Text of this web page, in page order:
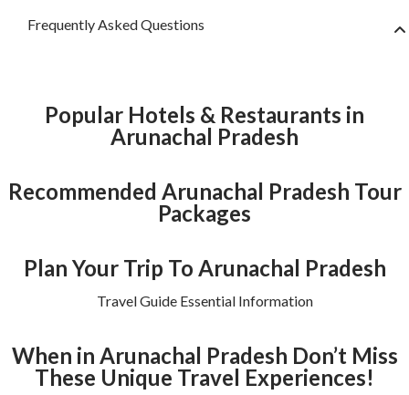
Frequently Asked Questions
Popular Hotels & Restaurants in
Arunachal Pradesh
Recommended Arunachal Pradesh Tour
Packages
Plan Your Trip To Arunachal Pradesh
Travel Guide Essential Information
When in Arunachal Pradesh Don’t Miss
These Unique Travel Experiences!